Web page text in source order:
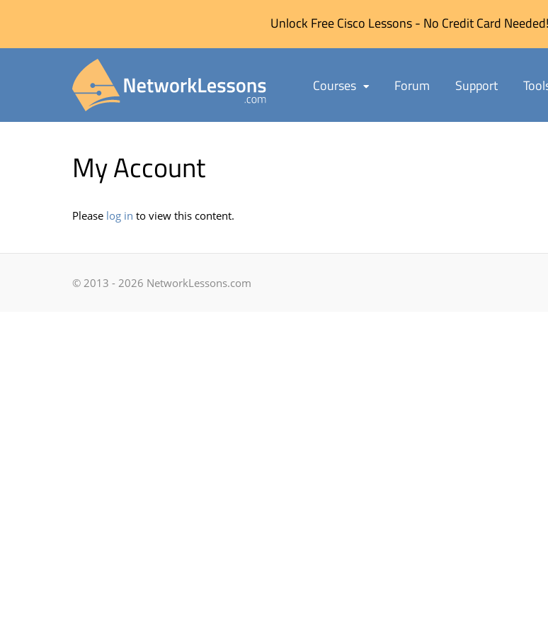
Unlock Free Cisco Lessons - No Credit Card Needed!
Courses Forum Support
My Account
Please log in to view this content.
© 2013 - 2026 NetworkLessons.com